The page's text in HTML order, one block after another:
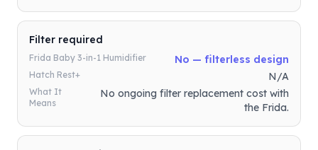
Filter required
Frida Baby 3-in-1 Humidifier No — filterless design
Hatch Rest+ N/A
What It
Means
No ongoing filter replacement cost with
the Frida.